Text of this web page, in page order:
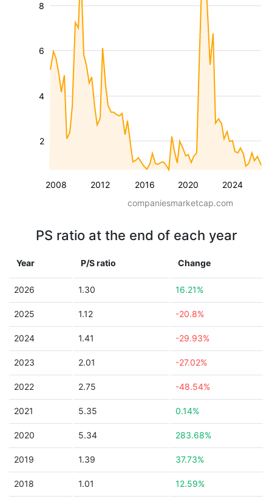
2008 2012 2016 2020 2024
2
4
6
8
companiesmarketcap.com
PS ratio at the end of each year
Year P/S ratio Change
2026 1.30 16.21%
2025 1.12 -20.8%
2024 1.41 -29.93%
2023 2.01 -27.02%
2022 2.75 -48.54%
2021 5.35 0.14%
2020 5.34 283.68%
2019 1.39 37.73%
2018 1.01 12.59%